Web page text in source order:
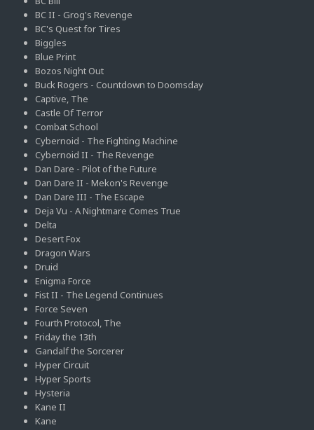
BC II - Grog's Revenge
BC's Quest for Tires
Biggles
Blue Print
Bozos Night Out
Buck Rogers - Countdown to Doomsday
Captive, The
Castle Of Terror
Combat School
Cybernoid - The Fighting Machine
Cybernoid II - The Revenge
Dan Dare - Pilot of the Future
Dan Dare II - Mekon's Revenge
Dan Dare III - The Escape
Deja Vu - A Nightmare Comes True
Delta
Desert Fox
Dragon Wars
Druid
Enigma Force
Fist II - The Legend Continues
Force Seven
Fourth Protocol, The
Friday the 13th
Gandalf the Sorcerer
Hyper Circuit
Hyper Sports
Hysteria
Kane II
Kane